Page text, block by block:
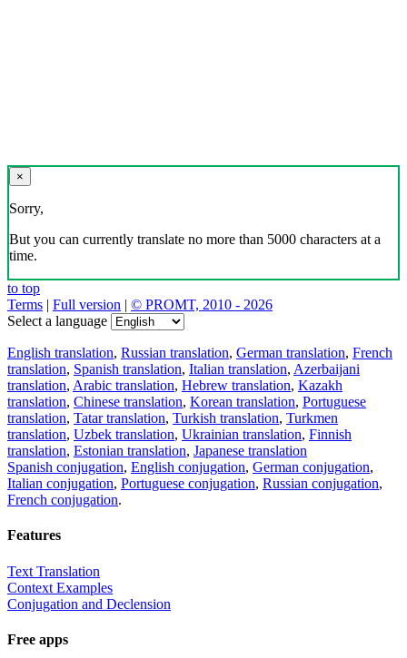
×
Sorry,
But you can currently translate no more than 5000 characters at a
time.
to top
Terms | Full version | © PROMT, 2010 - 2026
Select a language
English translation, Russian translation, German translation, French
translation, Spanish translation, Italian translation, Azerbaijani
translation, Arabic translation, Hebrew translation, Kazakh
translation, Chinese translation, Korean translation, Portuguese
translation, Tatar translation, Turkish translation, Turkmen
translation, Uzbek translation, Ukrainian translation, Finnish
translation, Estonian translation, Japanese translation
Spanish conjugation, English conjugation, German conjugation,
Italian conjugation, Portuguese conjugation, Russian conjugation,
French conjugation.
Features
Text Translation
Context Examples
Conjugation and Declension
Free apps